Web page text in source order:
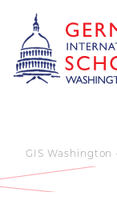
GIS Washington